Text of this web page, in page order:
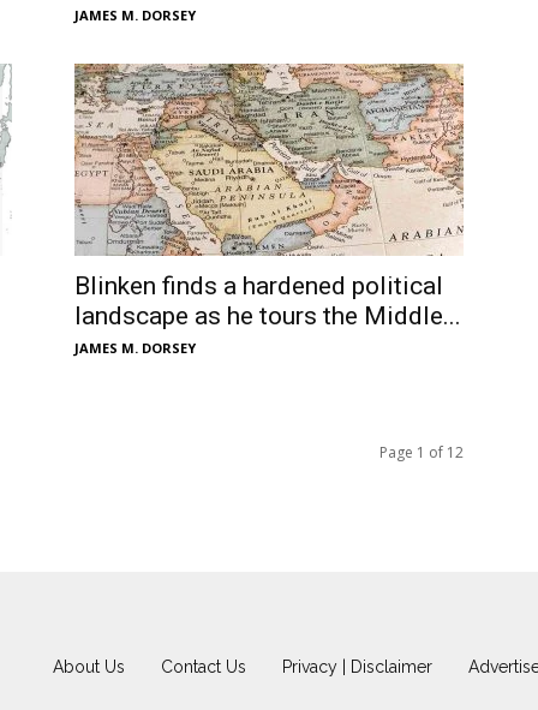
JAMES M. DORSEY
Blinken finds a hardened political
landscape as he tours the Middle...
JAMES M. DORSEY
Page 1 of 12
About Us Contact Us Privacy | Disclaimer